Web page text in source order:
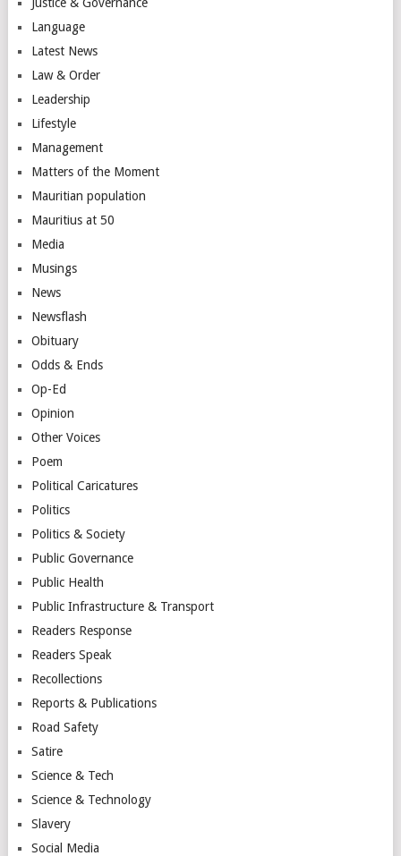
Language
Latest News
Law & Order
Leadership
Lifestyle
Management
Matters of the Moment
Mauritian population
Mauritius at 50
Media
Musings
News
Newsflash
Obituary
Odds & Ends
Op-Ed
Opinion
Other Voices
Poem
Political Caricatures
Politics
Politics & Society
Public Governance
Public Health
Public Infrastructure & Transport
Readers Response
Readers Speak
Recollections
Reports & Publications
Road Safety
Satire
Science & Tech
Science & Technology
Slavery
Social Media